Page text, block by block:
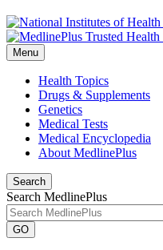
Menu
Health Topics
Drugs & Supplements
Genetics
Medical Tests
Medical Encyclopedia
About MedlinePlus
Search
Search MedlinePlus
GO